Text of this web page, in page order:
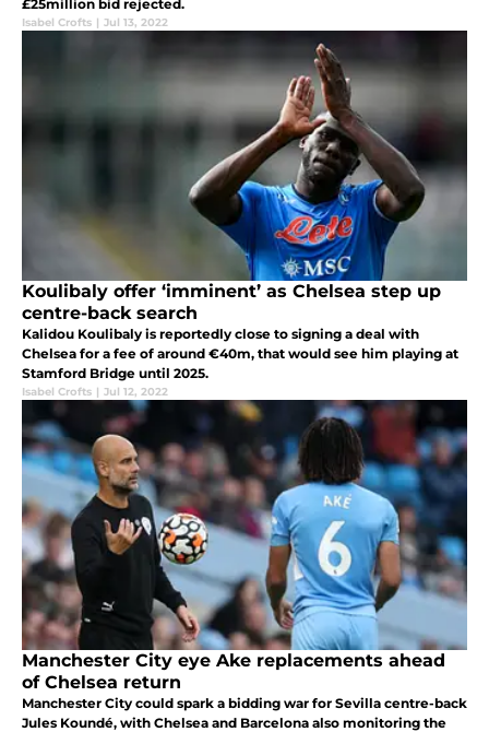
£25million bid rejected.
Isabel Crofts | Jul 13, 2022
Koulibaly offer ‘imminent’ as Chelsea step up
centre-back search
Kalidou Koulibaly is reportedly close to signing a deal with
Chelsea for a fee of around €40m, that would see him playing at
Stamford Bridge until 2025.
Isabel Crofts | Jul 12, 2022
Manchester City eye Ake replacements ahead
of Chelsea return
Manchester City could spark a bidding war for Sevilla centre-back
Jules Koundé, with Chelsea and Barcelona also monitoring the